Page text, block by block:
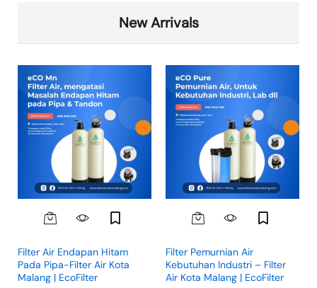
New Arrivals
Filter Air Endapan Hitam
Pada Pipa-Filter Air Kota
Malang | EcoFilter
Filter Pemurnian Air
Kebutuhan Industri – Filter
Air Kota Malang | EcoFilter